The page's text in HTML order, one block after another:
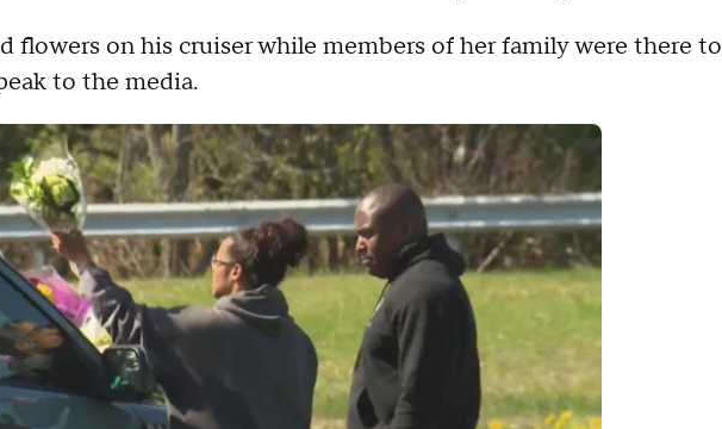
flowers on his cruiser while members of her family were there to
to the media.